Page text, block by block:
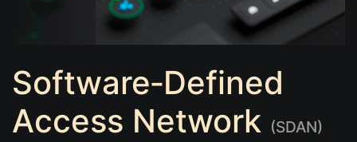
Software‑Defined
Access Network (SDAN)